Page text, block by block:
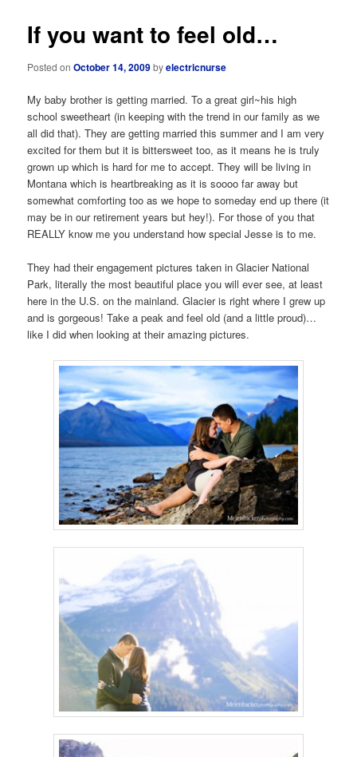
If you want to feel old…
Posted onOctober 14, 2009byelectricnurse
My baby brother is getting married. To a great girl~his high
school sweetheart (in keeping with the trend in our family as we
all did that). They are getting married this summer and I am very
excited for them but it is bittersweet too, as it means he is truly
grown up which is hard for me to accept. They will be living in
Montana which is heartbreaking as it is soooo far away but
somewhat comforting too as we hope to someday end up there (it
may be in our retirement years but hey!). For those of you that
REALLY know me you understand how special Jesse is to me.
They had their engagement pictures taken in Glacier National
Park, literally the most beautiful place you will ever see, at least
here in the U.S. on the mainland. Glacier is right where I grew up
and is gorgeous! Take a peak and feel old (and a little proud)…
like I did when looking at their amazing pictures.